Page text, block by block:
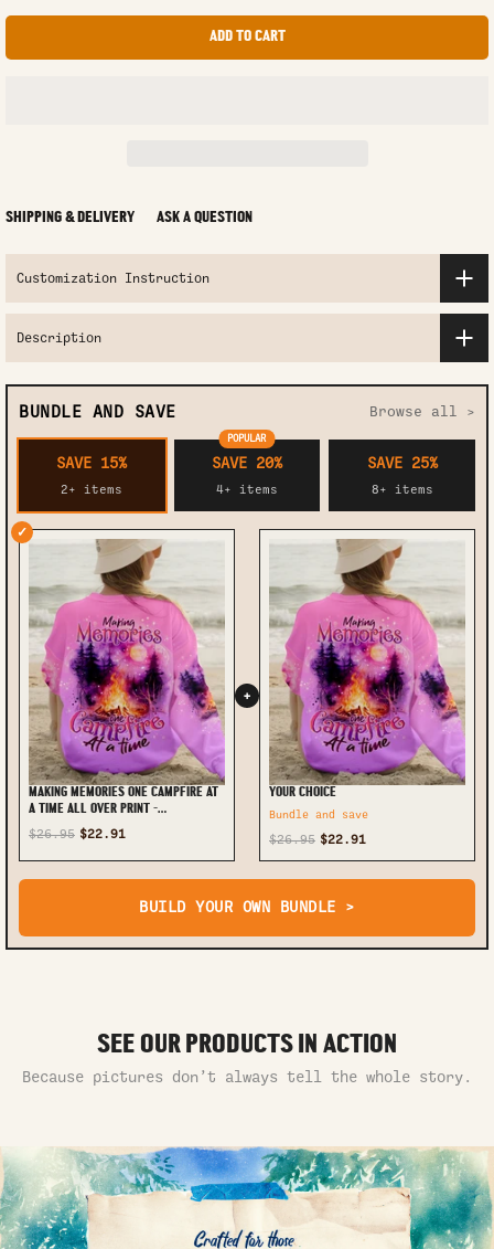
ADD TO CART
SHIPPING & DELIVERY ASK A QUESTION
Customization Instruction
Description
BUNDLE AND SAVE Browse all >
SAVE 15%
2+ items
POPULAR
SAVE 20%
4+ items
SAVE 25%
8+ items
✓
MAKING MEMORIES ONE CAMPFIRE AT
A TIME ALL OVER PRINT -
TLNO0410232
$26.95 $22.91
+
YOUR CHOICE
Bundle and save
$26.95 $22.91
BUILD YOUR OWN BUNDLE >
SEE OUR PRODUCTS IN ACTION
Because pictures don’t always tell the whole story.